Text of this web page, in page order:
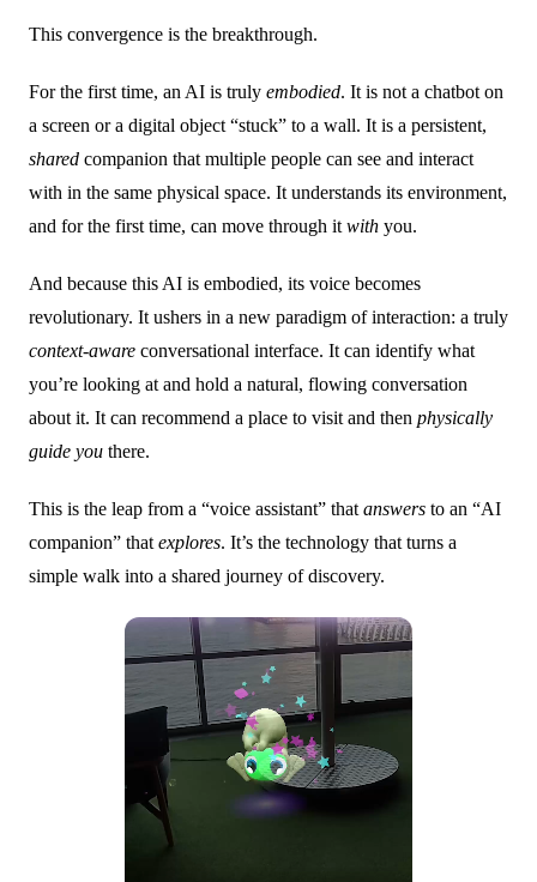
This convergence is the breakthrough.
For the first time, an AI is truly embodied. It is not a chatbot on
a screen or a digital object “stuck” to a wall. It is a persistent,
shared companion that multiple people can see and interact
with in the same physical space. It understands its environment,
and for the first time, can move through it with you.
And because this AI is embodied, its voice becomes
revolutionary. It ushers in a new paradigm of interaction: a truly
context-aware conversational interface. It can identify what
you’re looking at and hold a natural, flowing conversation
about it. It can recommend a place to visit and then physically
guide you there.
This is the leap from a “voice assistant” that answers to an “AI
companion” that explores. It’s the technology that turns a
simple walk into a shared journey of discovery.